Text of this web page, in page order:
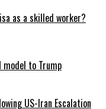
as a skilled worker?
model to Trump